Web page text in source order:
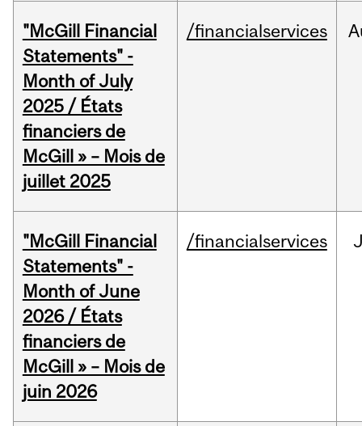
"McGill Financial
Statements" -
Month of July
2025 / États
financiers de
McGill » – Mois de
juillet 2025
/financialservices
"McGill Financial
Statements" -
Month of June
2026 / États
financiers de
McGill » – Mois de
juin 2026
/financialservices